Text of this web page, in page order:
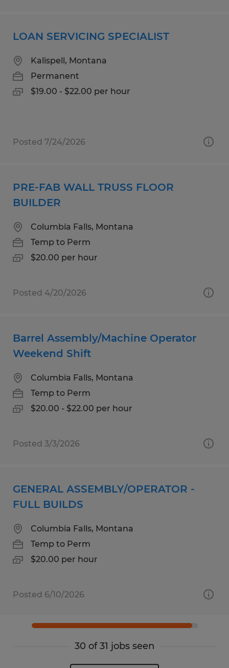
LOAN SERVICING SPECIALIST
Kalispell, Montana
Permanent
$19.00 - $22.00 per hour
Posted 7/24/2026
PRE-FAB WALL TRUSS FLOOR
BUILDER
Columbia Falls, Montana
Temp to Perm
$20.00 per hour
Posted 4/20/2026
Barrel Assembly/Machine Operator
Weekend Shift
Columbia Falls, Montana
Temp to Perm
$20.00 - $22.00 per hour
Posted 3/3/2026
GENERAL ASSEMBLY/OPERATOR -
FULL BUILDS
Columbia Falls, Montana
Temp to Perm
$20.00 per hour
Posted 6/10/2026
30 of 31 jobs seen